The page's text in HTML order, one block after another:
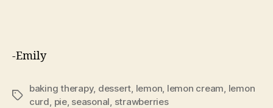
-Emily
Tags
baking therapy, dessert lemon lemon cream lemon
curd pie, seasonal strawberries